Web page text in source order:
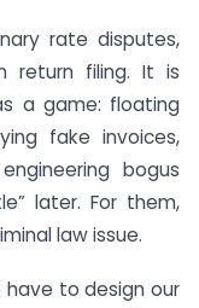
rate disputes,
return filing. It is
a game: floating
fake invoices,
bogus
later. For them,
law issue.
have to design our